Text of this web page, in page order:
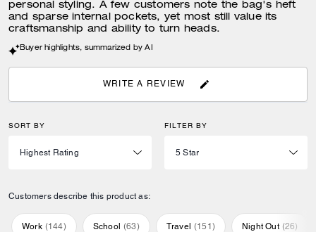
personal styling. A few customers note the bag's heft
and sparse internal pockets, yet most still value its
craftsmanship and ability to turn heads.
Buyer highlights, summarized by AI
WRITE A REVIEW
SORT BY FILTER BY
Customers describe this product as:
Work (144) School (63) Travel (151) Night Out (26)